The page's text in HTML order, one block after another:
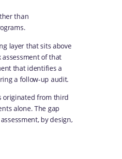
than
layer that sits above
of that
that identifies a
a follow-up audit.
originated from third
alone. The gap
by design,